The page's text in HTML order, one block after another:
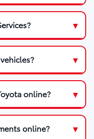
online?
online?